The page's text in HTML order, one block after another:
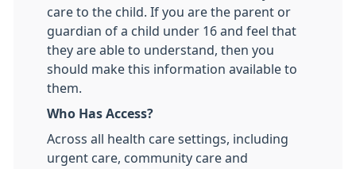
care to the child. If you are the parent or
guardian of a child under 16 and feel that
they are able to understand, then you
should make this information available to
them.
Who Has Access?
Across all health care settings, including
urgent care, community care and